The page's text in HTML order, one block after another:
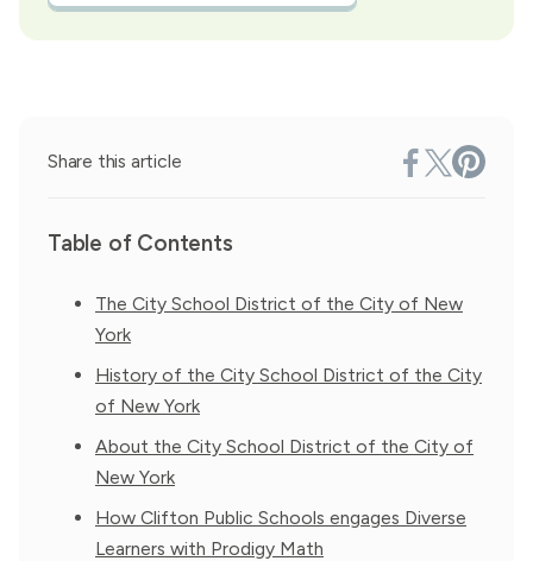
Share this article
Table of Contents
The City School District of the City of New
York
History of the City School District of the City
of New York
About the City School District of the City of
New York
How Clifton Public Schools engages Diverse
Learners with Prodigy Math